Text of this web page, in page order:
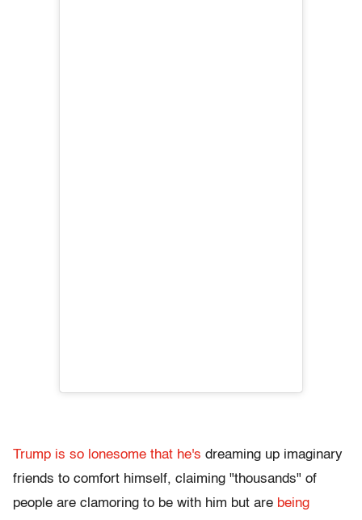
Trump is so lonesome that he's dreaming up imaginary
friends to comfort himself, claiming "thousands" of
people are clamoring to be with him but are being